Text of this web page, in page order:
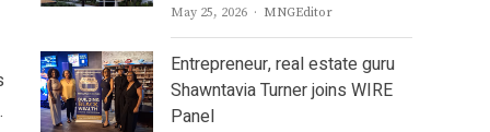
May 25, 2026 Author
MNGEditor
Entrepreneur, real estate guru
Shawntavia Turner joins WIRE
Panel